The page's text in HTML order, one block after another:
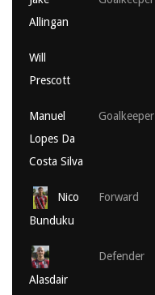
Allingan
Will
Prescott
Manuel
Lopes Da
Costa Silva
Goalkeeper
Nico
Bunduku
Forward
Alasdair
Defender